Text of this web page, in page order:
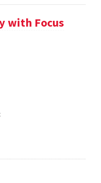
with Focus